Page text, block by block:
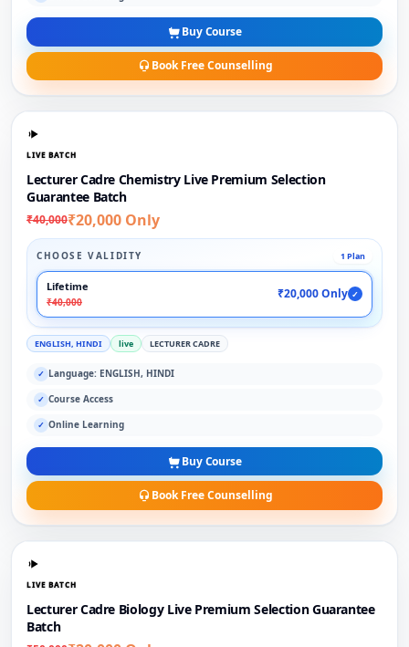
Buy Course
Book Free Counselling
LIVE BATCH
Lecturer Cadre Chemistry Live Premium Selection
Guarantee Batch
₹40,000₹20,000 Only
CHOOSE VALIDITY 1 Plan
Lifetime
₹40,000
₹20,000 Only ✓
ENGLISH, HINDI live LECTURER CADRE
✓ Language: ENGLISH, HINDI
✓ Course Access
✓ Online Learning
Buy Course
Book Free Counselling
LIVE BATCH
Lecturer Cadre Biology Live Premium Selection Guarantee
Batch